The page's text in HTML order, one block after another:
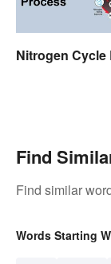
Nitrogen Cycle
Find
Find similar
Words Starting